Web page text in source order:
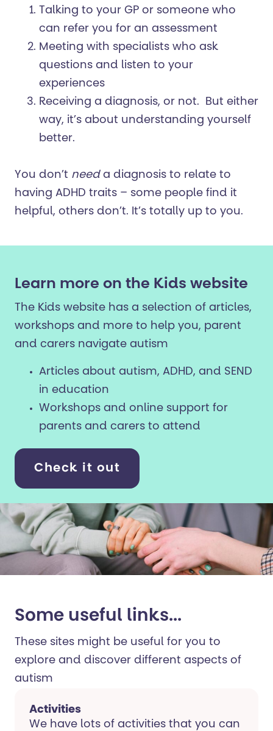
Talking to your GP or someone who
can refer you for an assessment
Meeting with specialists who ask
questions and listen to your
experiences
Receiving a diagnosis, or not. But either
way, it’s about understanding yourself
better.
You don’t needa diagnosis to relate to
having ADHD traits – some people find it
helpful, others don’t. It’s totally up to you.
Learn more on the Kids website
The Kids website has a selection of articles,
workshops and more to help you, parent
and carers navigate autism
Articles about autism, ADHD, and SEND
in education
Workshops and online support for
parents and carers to attend
Check it out
Some useful links...
These sites might be useful for you to
explore and discover different aspects of
autism
Activities
We have lots of activities that you can